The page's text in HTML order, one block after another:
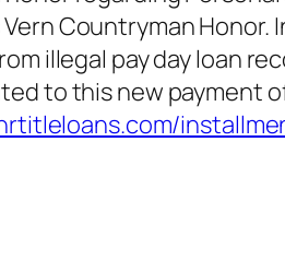
Vern Countryman
illegal pay day loan
to this new payment